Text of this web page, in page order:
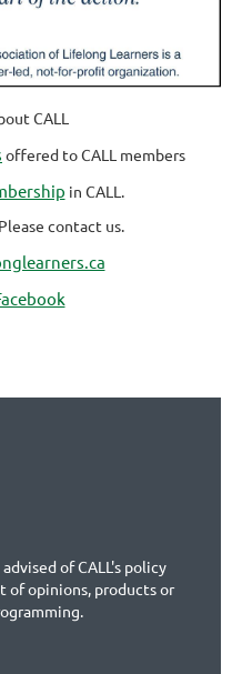
CALL
offered to CALL members
in CALL.
contact us.
of CALL's policy
opinions, products or